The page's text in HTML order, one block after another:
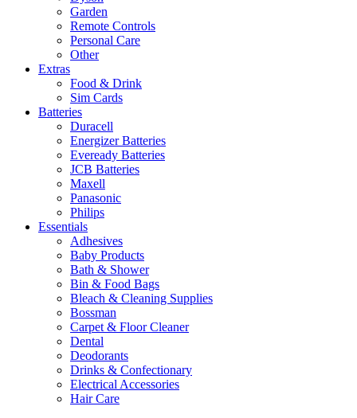
Garden
Remote Controls
Personal Care
Other
Extras
Food & Drink
Sim Cards
Batteries
Duracell
Energizer Batteries
Eveready Batteries
JCB Batteries
Maxell
Panasonic
Philips
Essentials
Adhesives
Baby Products
Bath & Shower
Bin & Food Bags
Bleach & Cleaning Supplies
Bossman
Carpet & Floor Cleaner
Dental
Deodorants
Drinks & Confectionary
Electrical Accessories
Hair Care